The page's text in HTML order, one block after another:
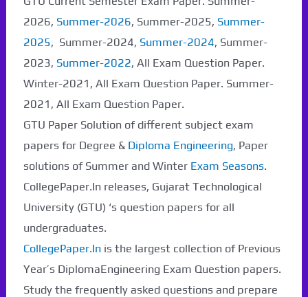
2026, Summer-2026, Summer-2025, Summer-
2025, Summer-2024, Summer-2024, Summer-
2023, Summer-2022, All Exam Question Paper.
Winter-2021, All Exam Question Paper. Summer-
2021, All Exam Question Paper.
GTU Paper Solution of different subject exam
papers for Degree & Diploma Engineering, Paper
solutions of Summer and Winter Exam Seasons.
CollegePaper.In releases, Gujarat Technological
University (GTU) ‘s question papers for all
undergraduates.
CollegePaper.Inis the largest collection of Previous
Year’s DiplomaEngineering Exam Question papers.
Study the frequently asked questions and prepare